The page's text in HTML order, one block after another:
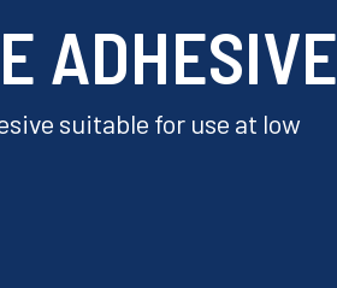
ADHESIVE
suitable for use at low